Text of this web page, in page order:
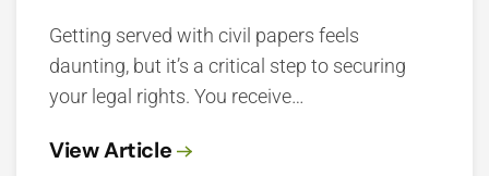
Getting served with civil papers feels
daunting, but it’s a critical step to securing
your legal rights. You receive…
View Article